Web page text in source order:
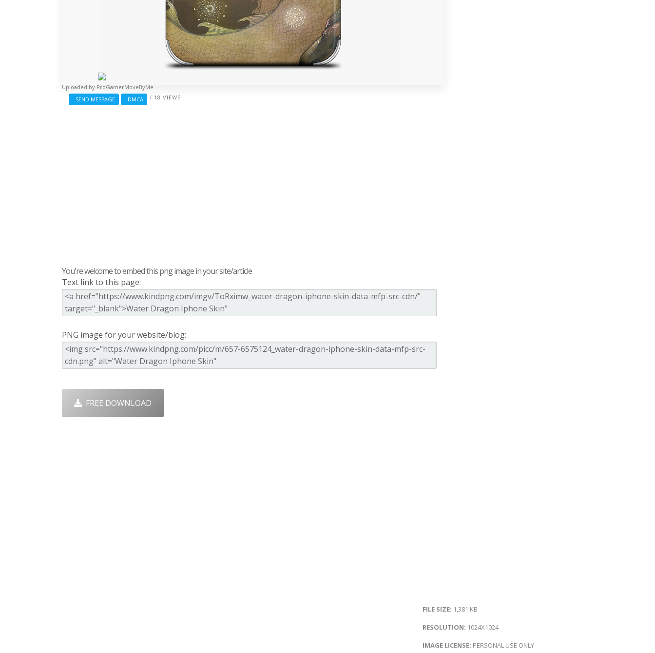
/ 18 VIEWS
Uploaded by ProGamerMoveByMe
SEND MESSAGE
DMCA
You're welcome to embed this png image in your site/article
Text link to this page:
PNG image for your website/blog:
FREE DOWNLOAD
FILE SIZE: 1,381 KB
RESOLUTION: 1024X1024
IMAGE LICENSE: PERSONAL USE ONLY